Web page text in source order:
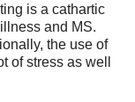
is a cathartic
and MS.
the use of
of stress as well